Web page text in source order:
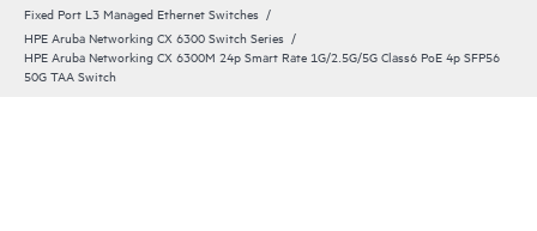
Fixed Port L3 Managed Ethernet Switches
HPE Aruba Networking CX 6300 Switch Series
HPE Aruba Networking CX 6300M 24p Smart Rate 1G/2.5G/5G Class6 PoE 4p SFP56
50G TAA Switch